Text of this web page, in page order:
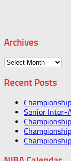
Archives
Archives
Recent Posts
Senior Inter-